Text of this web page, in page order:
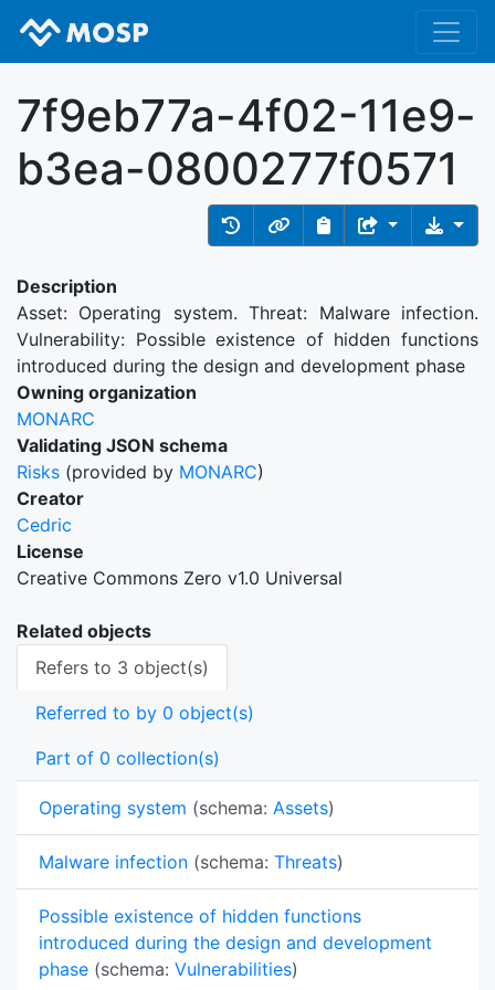
7f9eb77a-4f02-11e9-
b3ea-0800277f0571
Description
Asset: Operating system. Threat: Malware infection.
Vulnerability: Possible existence of hidden functions
introduced during the design and development phase
Owning organization
MONARC
Validating JSON schema
Risks (provided by MONARC)
Creator
Cedric
License
Creative Commons Zero v1.0 Universal
Related objects
Refers to 3 object(s)
Referred to by 0 object(s)
Part of 0 collection(s)
Operating system (schema: Assets)
Malware infection (schema: Threats)
Possible existence of hidden functions
introduced during the design and development
phase (schema: Vulnerabilities)